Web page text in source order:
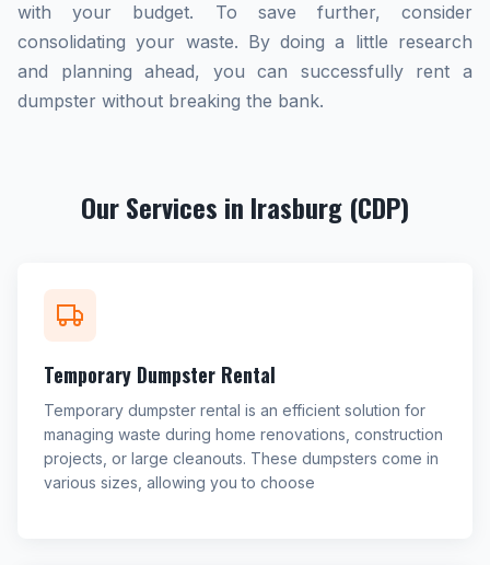
with your budget. To save further, consider
consolidating your waste. By doing a little research
and planning ahead, you can successfully rent a
dumpster without breaking the bank.
Our Services in Irasburg (CDP)
Temporary Dumpster Rental
Temporary dumpster rental is an efficient solution for
managing waste during home renovations, construction
projects, or large cleanouts. These dumpsters come in
various sizes, allowing you to choose